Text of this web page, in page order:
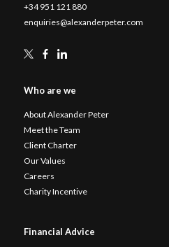
+34 951 121 880
enquiries@alexanderpeter.com
Who are we
About Alexander Peter
Meet the Team
Client Charter
Our Values
Careers
Charity Incentive
Financial Advice